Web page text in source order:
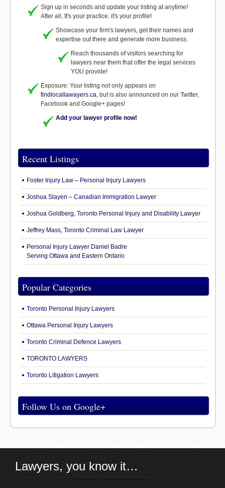
Sign up in seconds and update your listing at anytime!
After all, It's your practice. it's your profile!
Showcase your firm's lawyers, get their names and
expertise out there and generate more business.
Reach thousands of visitors searching for
lawyers near them that offer the legal services
YOU provide!
Exposure: Your listing not only appears on
findlocallawayers.ca, but is also announced on our Twitter,
Facebook and Google+ pages!
Add your lawyer profile now!
Recent Listings
Foster Injury Law – Personal Injury Lawyers
Joshua Slayen – Canadian Immigration Lawyer
Joshua Goldberg, Toronto Personal Injury and Disability Lawyer
Jeffrey Mass, Toronto Criminal Law Lawyer
Personal Injury Lawyer Daniel Badre
Serving Ottawa and Eastern Ontario
Popular Categories
Toronto Personal Injury Lawyers
Ottawa Personal Injury Lawyers
Toronto Criminal Defence Lawyers
TORONTO LAWYERS
Toronto Litigation Lawyers
Follow Us on Google+
Lawyers, you know it…